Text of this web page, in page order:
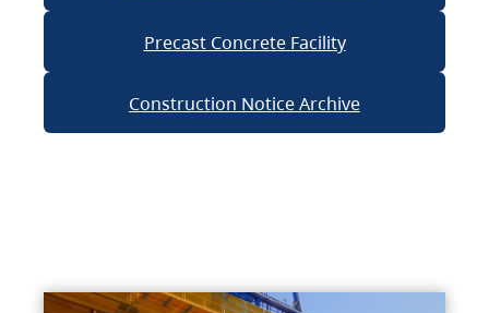
Precast Concrete Facility
Construction Notice Archive